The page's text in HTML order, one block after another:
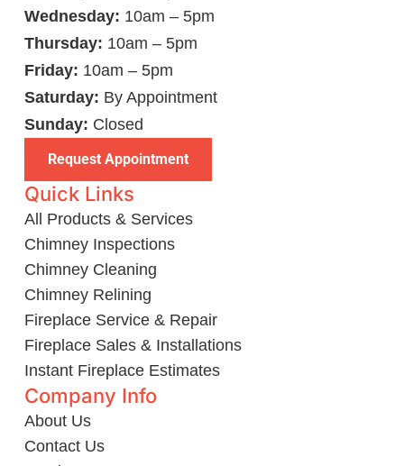
Wednesday: 10am – 5pm
Thursday: 10am – 5pm
Friday: 10am – 5pm
Saturday: By Appointment
Sunday: Closed
Request Appointment
Quick Links
All Products & Services
Chimney Inspections
Chimney Cleaning
Chimney Relining
Fireplace Service & Repair
Fireplace Sales & Installations
Instant Fireplace Estimates
Company Info
About Us
Contact Us